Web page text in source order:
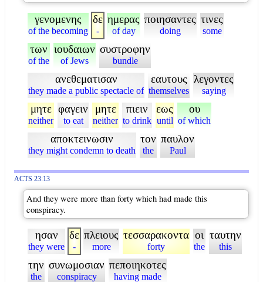
γενομενης
of the becoming
δε
-
ημερας
of day
ποιησαντες
doing
τινες
some
των
of the
ιουδαιων
of Jews
συστροφην
bundle
ανεθεματισαν
they made a public spectacle of
εαυτους
themselves
λεγοντες
saying
μητε
neither
φαγειν
to eat
μητε
neither
πιειν
to drink
εως
until
ου
of which
αποκτεινωσιν
they might condemn to death
τον
the
παυλον
Paul
ACTS 23:13
And they were more than forty which had made this
conspiracy.
ησαν
they were
δε
-
πλειους
more
τεσσαρακοντα
forty
οι
the
ταυτην
this
την
the
συνωμοσιαν
conspiracy
πεποιηκοτες
having made